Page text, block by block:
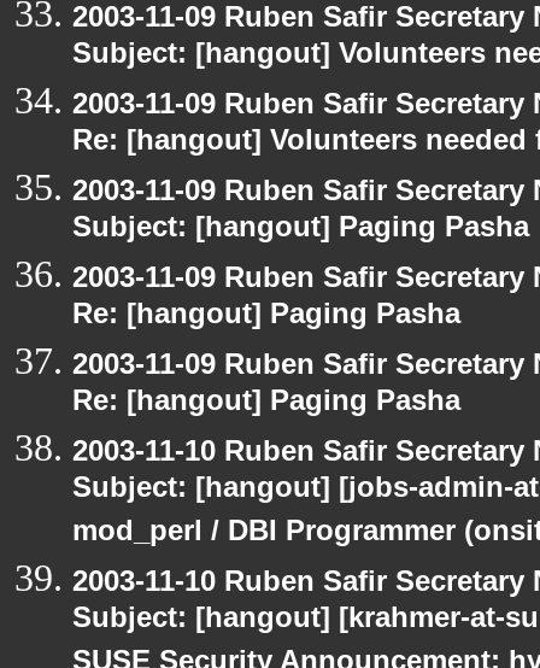
2003-11-09 Ruben Safir
Subject: [hangout] Volunteers
2003-11-09 Ruben Safir
Re: [hangout] Volunteers
2003-11-09 Ruben Safir
Subject: [hangout] Paging Pasha
2003-11-09 Ruben Safir
Re: [hangout] Paging Pasha
2003-11-09 Ruben Safir
Re: [hangout] Paging Pasha
2003-11-10 Ruben Safir
Subject: [hangout] [jobs-admin-
mod_perl / DBI Programmer
2003-11-10 Ruben Safir
Subject: [hangout] [krahmer-at-